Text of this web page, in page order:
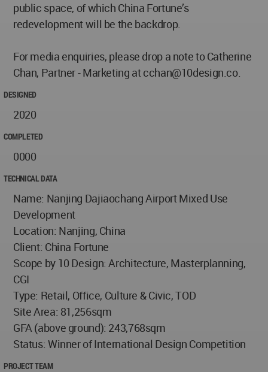
public space, of which China Fortune’s
redevelopment will be the backdrop.
For media enquiries, please drop a note to Catherine
Chan, Partner - Marketing atcchan@10design.co.
DESIGNED
2020
COMPLETED
0000
TECHNICAL DATA
Name: Nanjing Dajiaochang Airport Mixed Use
Development
Location: Nanjing, China
Client: China Fortune
Scope by 10 Design: Architecture, Masterplanning,
CGI
Type: Retail, Office, Culture & Civic, TOD
Site Area: 81,256sqm
GFA (above ground): 243,768sqm
Status: Winner of International Design Competition
PROJECT TEAM